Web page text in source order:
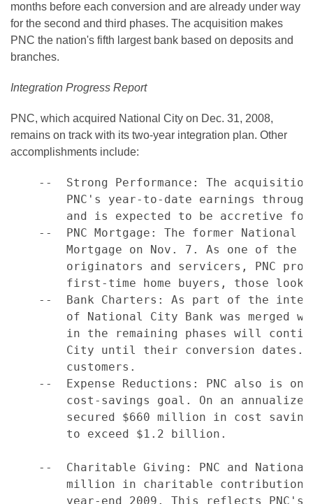
months before each conversion and are already under way
for the second and third phases. The acquisition makes
PNC the nation's fifth largest bank based on deposits and
branches.
Integration Progress Report
PNC, which acquired National City on Dec. 31, 2008,
remains on track with its two-year integration plan. Other
accomplishments include:
--  Strong Performance: The
PNC's year-to-date earnings
and is expected to be accretive
--  PNC Mortgage: The former National
Mortgage on Nov. 7. As one of the
originators and servicers, PNC
first-time home buyers, those
--  Bank Charters: As part of the
of National City Bank was merged
in the remaining phases will
City until their conversion dates.
        customers.
--  Expense Reductions: PNC also is on
cost-savings goal. On an
secured $660 million in cost
        to exceed $1.2 billion.
--  Charitable Giving: PNC and
million in charitable
year-end 2009. This reflects PNC's